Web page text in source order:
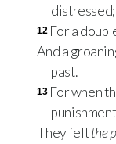
distressed;
12 For a
And a
past.
13 For when
They feltthe